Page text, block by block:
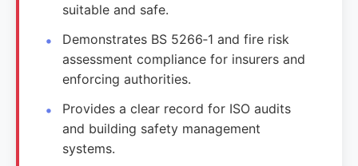
suitable and safe.
Demonstrates BS 5266‑1 and fire risk
assessment compliance for insurers and
enforcing authorities.
Provides a clear record for ISO audits
and building safety management
systems.